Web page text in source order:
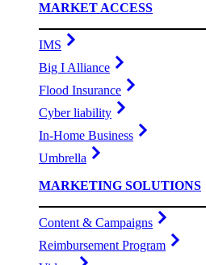
MARKET ACCESS
IMS
Big I Alliance
Flood Insurance
Cyber liability
In-Home Business
Umbrella
MARKETING SOLUTIONS
Content & Campaigns
Reimbursement Program